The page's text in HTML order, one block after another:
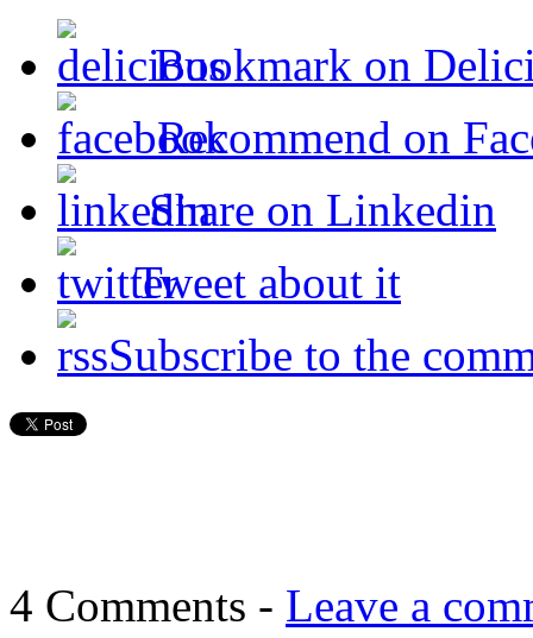
Bookmark on
Recommend on
Share on Linkedin
Tweet about it
Subscribe to the
4 Comments - Leave a